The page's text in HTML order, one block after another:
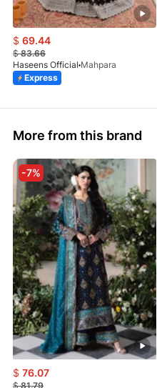
$ 69.44
$83.66
Haseens Official Mahpara
Express
More from this brand
-7%
$ 76.07
$81.79